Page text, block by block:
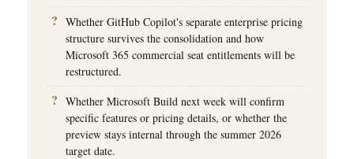
Whether GitHub Copilot's separate enterprise pricing
structure survives the consolidation and how
Microsoft 365 commercial seat entitlements will be
restructured.
Whether Microsoft Build next week will confirm
specific features or pricing details, or whether the
preview stays internal through the summer 2026
target date.